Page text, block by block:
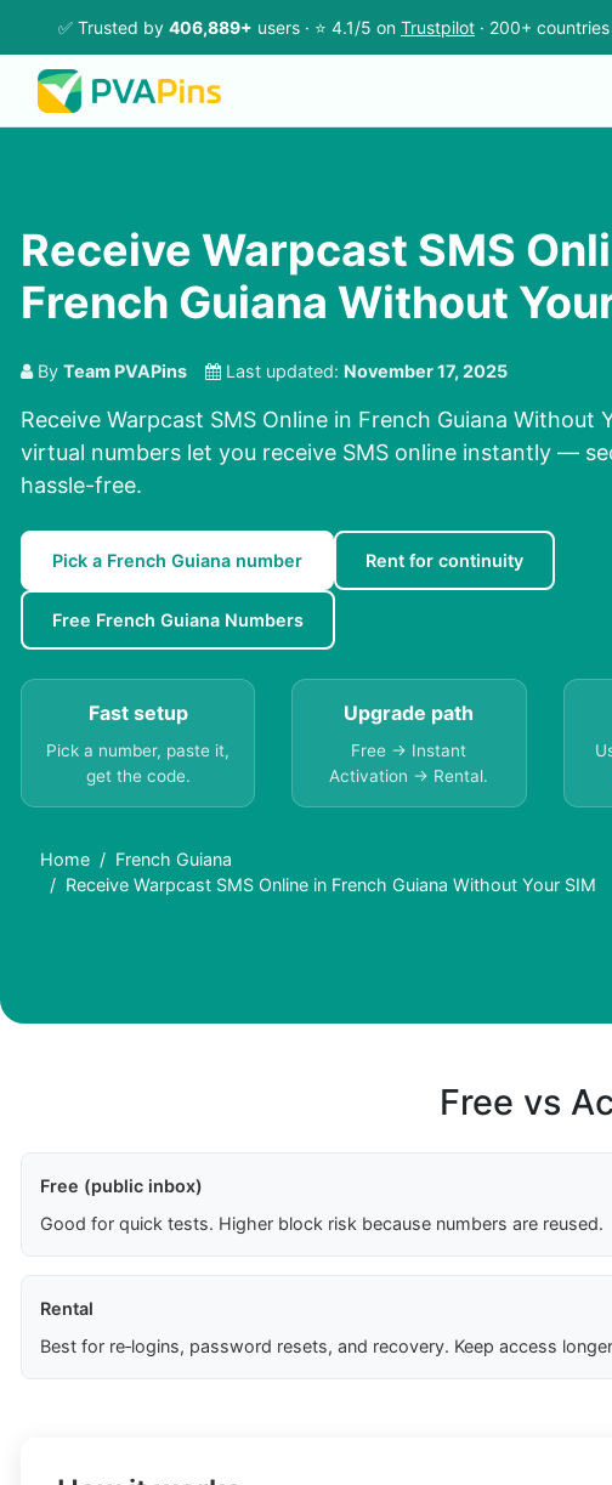
✅ Trusted by 406,889+ users · ⭐ 4.1/5 on Trustpilot · 200+ countries
Receive Warpcast SMS
French Guiana Without
By Team PVAPins Last updated: November 17, 2025
Receive Warpcast SMS Online in French Guiana Without
virtual numbers let you receive SMS online instantly —
hassle-free.
Pick a French Guiana number Rent for continuity
Free French Guiana Numbers
Fast setup
Pick a number, paste it,
get the code.
Upgrade path
Free → Instant
Activation → Rental.
Home
French Guiana
Receive Warpcast SMS Online in French Guiana Without Your SIM
Free vs
Free (public inbox)
Good for quick tests. Higher block risk because numbers are reused.
Rental
Best for re‑logins, password resets, and recovery. Keep access